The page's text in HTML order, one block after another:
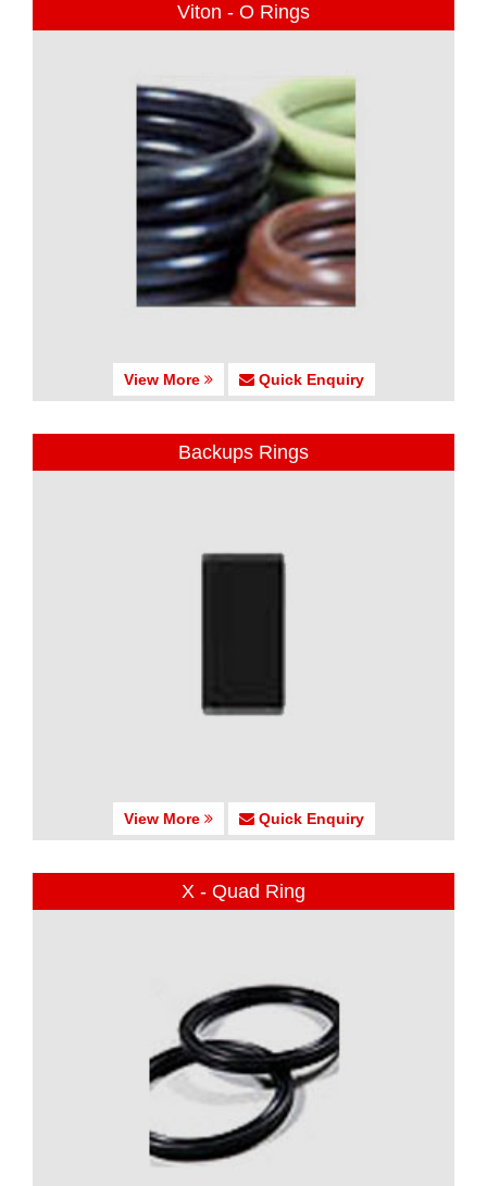
Viton - O Rings
View More Quick Enquiry
Backups Rings
View More Quick Enquiry
X - Quad Ring